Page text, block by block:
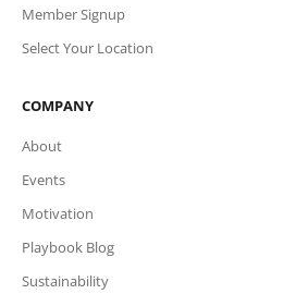
Member Signup
Select Your Location
COMPANY
About
Events
Motivation
Playbook Blog
Sustainability